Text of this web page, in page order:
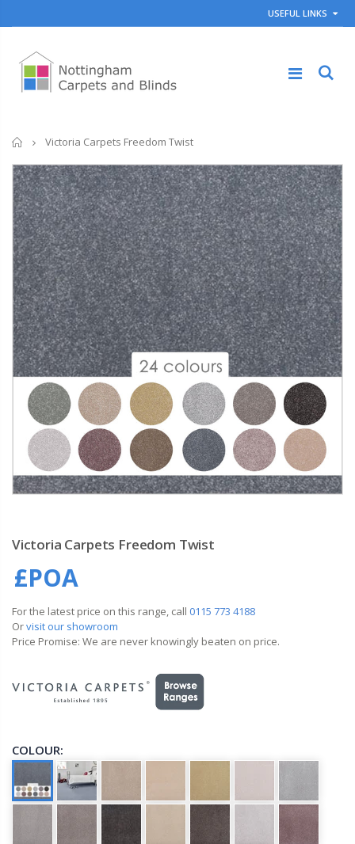
USEFUL LINKS
Home
Victoria Carpets Freedom Twist
Victoria Carpets Freedom Twist
£POA
For the latest price on this range, call 0115 773 4188
Orvisit our showroom
Price Promise: We are never knowingly beaten on price.
COLOUR: